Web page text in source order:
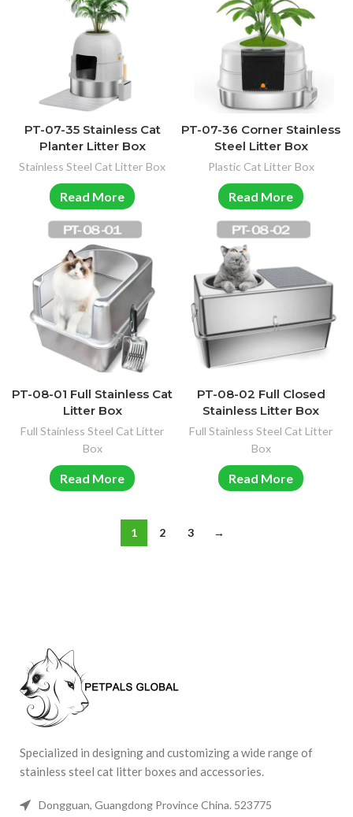
PT-07-35 Stainless Cat
Planter Litter Box
Stainless Steel Cat Litter Box
Read More
PT-07-36 Corner Stainless
Steel Litter Box
Plastic Cat Litter Box
Read More
PT-08-01 Full Stainless Cat
Litter Box
Full Stainless Steel Cat Litter
Box
Read More
PT-08-02 Full Closed
Stainless Litter Box
Full Stainless Steel Cat Litter
Box
Read More
1 2 3 →
Specialized in designing and customizing a wide range of
stainless steel cat litter boxes and accessories.
Dongguan, Guangdong Province China. 523775